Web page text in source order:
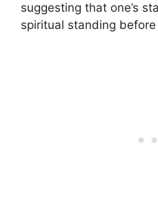
suggesting that one’s
spiritual standing